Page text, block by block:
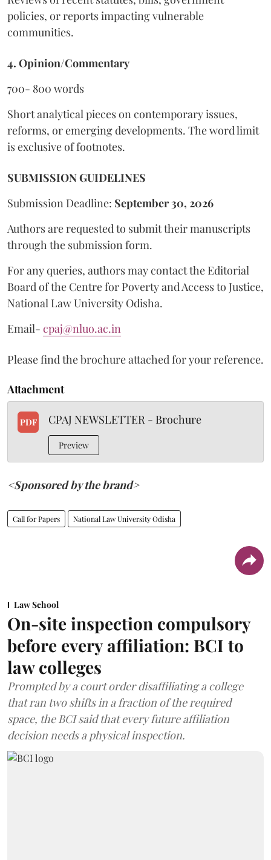
policies, or reports impacting vulnerable
communities.
4. Opinion/Commentary
700- 800 words
Short analytical pieces on contemporary issues,
reforms, or emerging developments. The word limit
is exclusive of footnotes.
SUBMISSION GUIDELINES
Submission Deadline: September 30, 2026
Authors are requested to submit their manuscripts
through the submission form.
For any queries, authors may contact the Editorial
Board of the Centre for Poverty and Access to Justice,
National Law University Odisha.
Email- cpaj@nluo.ac.in
Please find the brochure attached for your reference.
Attachment
PDF CPAJ NEWSLETTER - Brochure
Preview
<Sponsored by the brand>
Call for Papers National Law University Odisha
Law School
On-site inspection compulsory
before every affiliation: BCI to
law colleges
Prompted by a court order disaffiliating a college
that ran two shifts in a fraction of the required
space, the BCI said that every future affiliation
decision needs a physical inspection.